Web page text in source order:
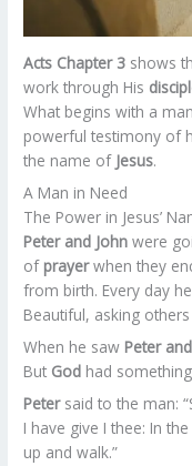
Acts Chapter 3 shows
work through His
What begins with a
powerful testimony of
the name of Jesus.
A Man in Need
The Power in Jesus’
Peter and John were
of prayerwhen they
from birth. Every day
Beautiful, asking
When he saw Peter
But God had
Petersaid to the man:
I have give I thee: In
up and walk.”